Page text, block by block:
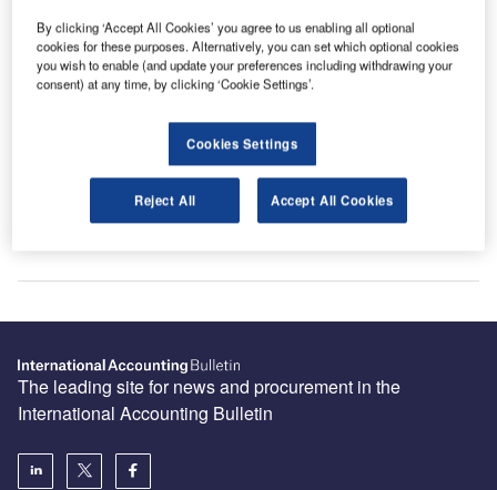
Sign up for our daily news round-up!
Give your business an edge with our leading
The leading site for news and procurement in the
International Accounting Bulletin
By clicking ‘Accept All Cookies’ you agree to us enabling all optional
cookies for these purposes. Alternatively, you can set which optional cookies
you wish to enable (and update your preferences including withdrawing your
consent) at any time, by clicking ‘Cookie Settings’.
Cookies Settings
Reject All Accept All Cookies